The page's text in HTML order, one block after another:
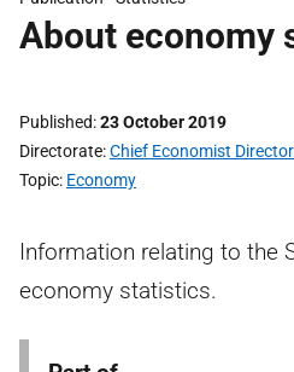
About economy
Published 23 October 2019
Directorate Chief Economist
Topic Economy
Information relating to the
economy statistics.